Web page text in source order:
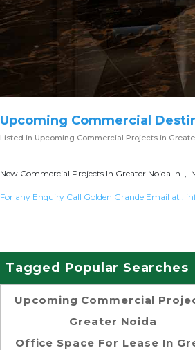
Upcoming Commercial
Listed in Upcoming Commercial Projects in
New Commercial Projects In Greater Noida In ,
For any Enquiry Call Golden Grande Email at :
Tagged Popular Searches
Upcoming Commercial
Greater Noida
Office Space For Lease In